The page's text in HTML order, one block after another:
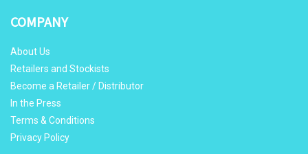
COMPANY
About Us
Retailers and Stockists
Become a Retailer / Distributor
In the Press
Terms & Conditions
Privacy Policy